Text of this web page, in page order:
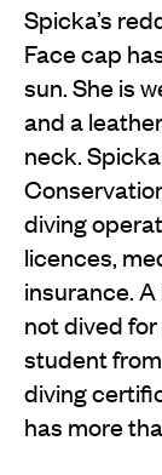
Spicka’s
Face cap
sun. She is
and a
neck.
diving
licences,
insurance.
not dived
student
diving
has more